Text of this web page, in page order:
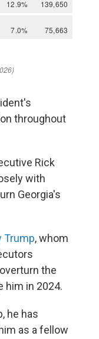
throughout
Rick
with
Georgia's
Trump, whom
the
him in 2024.
he has
as a fellow